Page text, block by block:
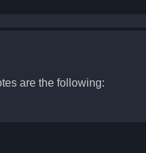
are the following: